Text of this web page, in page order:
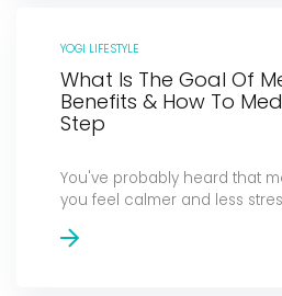
YOGI LIFESTYLE
What Is The Goal Of
Benefits & How To
Step
You've probably heard that
you feel calmer and less